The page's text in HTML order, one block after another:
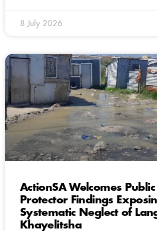
8 July 2026
ActionSA Welcomes Public
Protector Findings
Systematic Neglect of
Khayelitsha